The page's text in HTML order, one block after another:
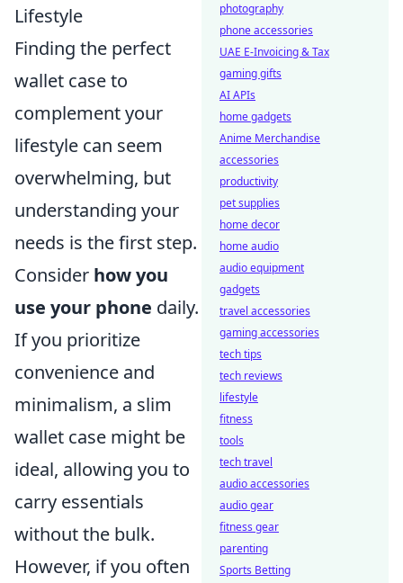
Lifestyle
Finding the perfect
wallet case to
complement your
lifestyle can seem
overwhelming, but
understanding your
needs is the first step.
Consider how you
use your phone daily.
If you prioritize
convenience and
minimalism, a slim
wallet case might be
ideal, allowing you to
carry essentials
without the bulk.
However, if you often
photography
phone accessories
UAE E-Invoicing & Tax
gaming gifts
AI APIs
home gadgets
Anime Merchandise
accessories
productivity
pet supplies
home decor
home audio
audio equipment
gadgets
travel accessories
gaming accessories
tech tips
tech reviews
lifestyle
fitness
tools
tech travel
audio accessories
audio gear
fitness gear
parenting
Sports Betting